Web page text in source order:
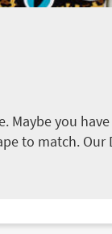
Maybe you
to match.